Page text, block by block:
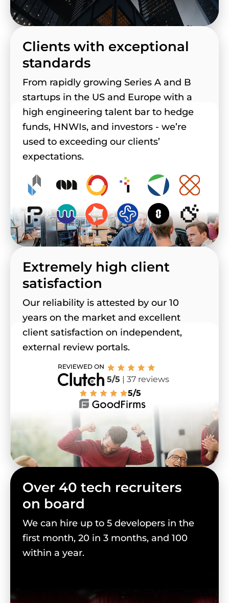
Clients with exceptional
standards
From rapidly growing Series A and B
startups in the US and Europe with a
high engineering talent bar to hedge
funds, HNWIs, and investors - we’re
used to exceeding our clients’
expectations.
Extremely high client
satisfaction
Our reliability is attested by our 10
years on the market and excellent
client satisfaction on independent,
external review portals.
5/5 | 37 reviews
5/5
Over 40 tech recruiters
on board
We can hire up to 5 developers in the
first month, 20 in 3 months, and 100
within a year.